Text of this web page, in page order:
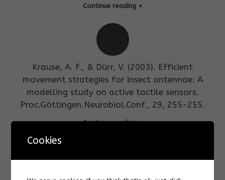
Continue reading
Krause, A. F., & Dürr, V. (2003). Efficient
movement strategies for insect antennae: A
modelling study on active tactile sensors.
Proc.Göttingen.Neurobiol.Conf., 29, 255-255.
Continue reading
Cookies